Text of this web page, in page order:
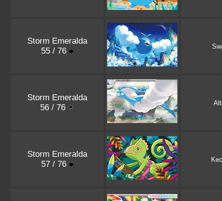
Storm Emeralda
55 / 76
Storm Emeralda
56 / 76
Storm Emeralda
57 / 76